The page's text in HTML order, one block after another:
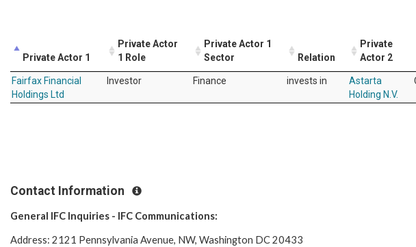
Private Actor 1
Private Actor
1 Role
Private Actor 1
Sector
Relation
Private
Actor 2
Fairfax Financial
Holdings Ltd
Investor Finance invests in
Astarta
Holding N.V.
Contact Information
General IFC Inquiries - IFC Communications:
Address: 2121 Pennsylvania Avenue, NW, Washington DC 20433